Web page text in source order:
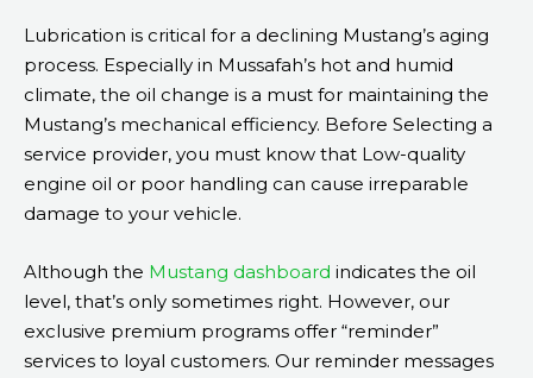
Lubrication is critical for a declining Mustang’s aging
process. Especially in Mussafah’s hot and humid
climate, the oil change is a must for maintaining the
Mustang’s mechanical efficiency. Before Selecting a
service provider, you must know that Low-quality
engine oil or poor handling can cause irreparable
damage to your vehicle.
Although the Mustang dashboard indicates the oil
level, that’s only sometimes right. However, our
exclusive premium programs offer “reminder”
services to loyal customers. Our reminder messages